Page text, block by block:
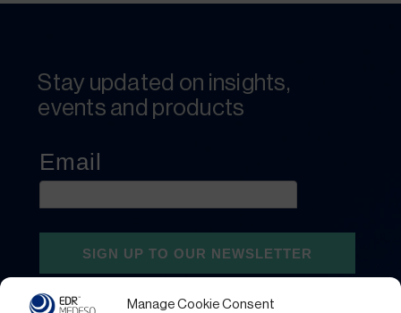
Manage Cookie Consent
Stay updated on insights,
events and products